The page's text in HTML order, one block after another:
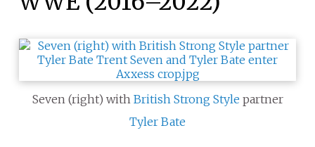
Seven (right) with British Strong Style partner
Tyler Bate